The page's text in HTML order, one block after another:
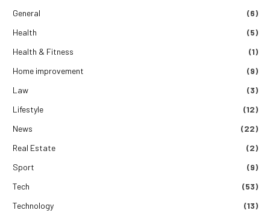
General
(6)
Health
(5)
Health & Fitness
(1)
Home improvement
(9)
Law
(3)
Lifestyle
(12)
News
(22)
Real Estate
(2)
Sport
(9)
Tech
(53)
Technology
(13)